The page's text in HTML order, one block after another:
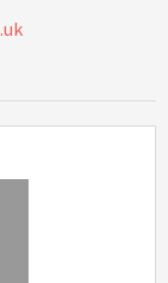
.uk